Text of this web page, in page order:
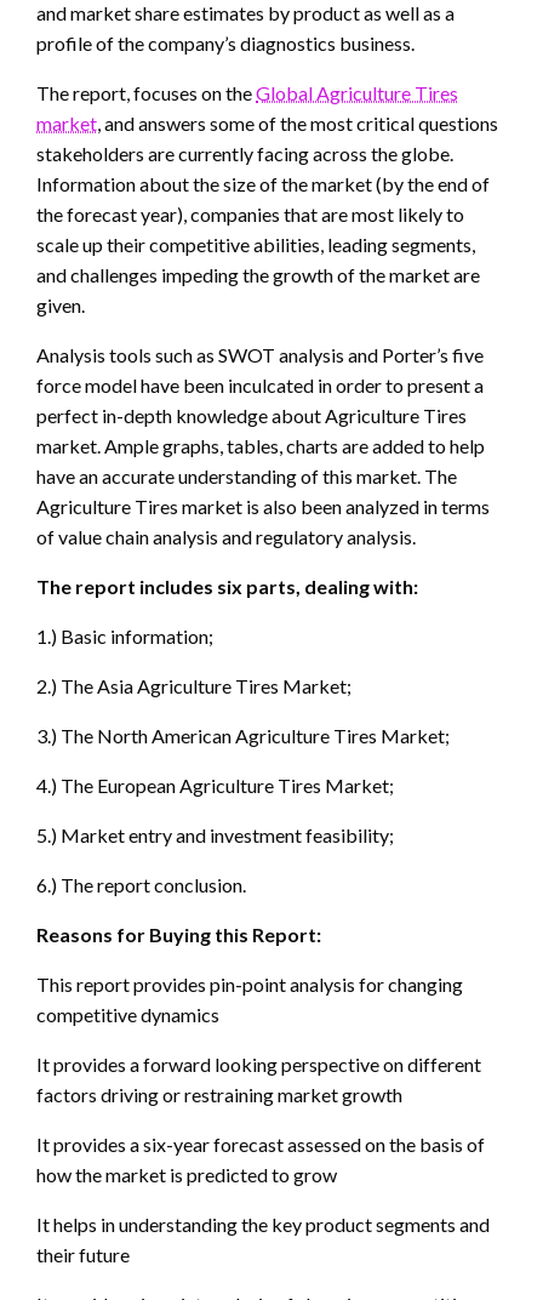
and market share estimates by product as well as a
profile of the company’s diagnostics business.
The report, focuses on theGlobal Agriculture Tires
market, and answers some of the most critical questions
stakeholders are currently facing across the globe.
Information about the size of the market (by the end of
the forecast year), companies that are most likely to
scale up their competitive abilities, leading segments,
and challenges impeding the growth of the market are
given.
Analysis tools such as SWOT analysis and Porter’s five
force model have been inculcated in order to present a
perfect in-depth knowledge about Agriculture Tires
market. Ample graphs, tables, charts are added to help
have an accurate understanding of this market. The
Agriculture Tires market is also been analyzed in terms
of value chain analysis and regulatory analysis.
The report includes six parts, dealing with:
1.) Basic information;
2.) The Asia Agriculture Tires Market;
3.) The North American Agriculture Tires Market;
4.) The European Agriculture Tires Market;
5.) Market entry and investment feasibility;
6.) The report conclusion.
Reasons for Buying this Report:
This report provides pin-point analysis for changing
competitive dynamics
It provides a forward looking perspective on different
factors driving or restraining market growth
It provides a six-year forecast assessed on the basis of
how the market is predicted to grow
It helps in understanding the key product segments and
their future